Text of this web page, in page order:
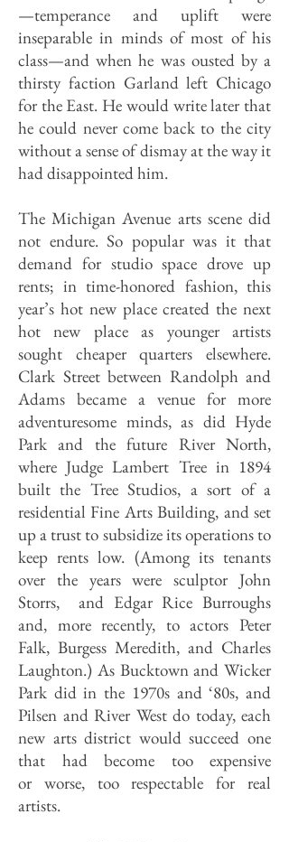
—temperance and uplift were
inseparable in minds of most of his
class—and when he was ousted by a
thirsty faction Garland left Chicago
for the East. He would write later that
he could never come back to the city
without a sense of dismay at the way it
had disappointed him.
The Michigan Avenue arts scene did
not endure. So popular was it that
demand for studio space drove up
rents; in time-honored fashion, this
year’s hot new place created the next
hot new place as younger artists
sought cheaper quarters elsewhere.
Clark Street between Randolph and
Adams became a venue for more
adventuresome minds, as did Hyde
Park and the future River North,
where Judge Lambert Tree in 1894
built the Tree Studios, a sort of a
residential Fine Arts Building, and set
up a trust to subsidize its operations to
keep rents low. (Among its tenants
over the years were sculptor John
Storrs, and Edgar Rice Burroughs
and, more recently, to actors Peter
Falk, Burgess Meredith, and Charles
Laughton.) As Bucktown and Wicker
Park did in the 1970s and ‘80s, and
Pilsen and River West do today, each
new arts district would succeed one
that had become too expensive
or worse, too respectable for real
artists.